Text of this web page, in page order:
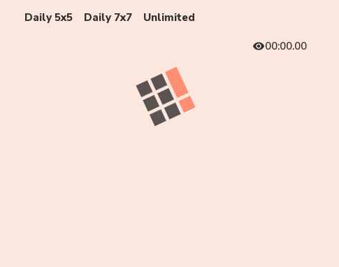
Daily 5x5 Daily 7x7 Unlimited
00:00.00